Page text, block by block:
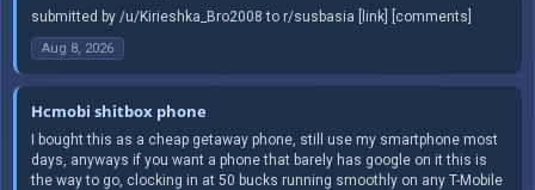
submitted by /u/Kirieshka_Bro2008 to r/susbasia [link] [comments]
Aug 8, 2026
Hcmobi shitbox phone
I bought this as a cheap getaway phone, still use my smartphone most
days, anyways if you want a phone that barely has google on it this is
the way to go, clocking in at 50 bucks running smoothly on any T-Mobile